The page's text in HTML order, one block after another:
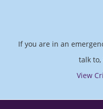
If you are in an
talk
View